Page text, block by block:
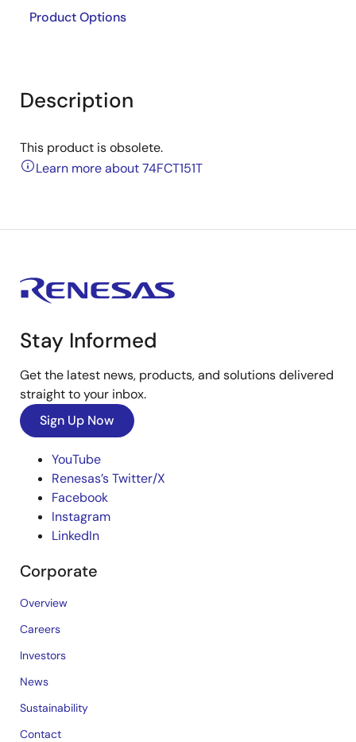
Product Options
Description
This product is obsolete.
Learn more about 74FCT151T
Stay Informed
Get the latest news, products, and solutions delivered
straight to your inbox.
Sign Up Now
YouTube
Renesas’s Twitter/X
Facebook
Instagram
LinkedIn
Corporate
Overview
Careers
Investors
News
Sustainability
Contact